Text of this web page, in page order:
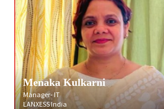
Shreya Joshi
Head of Department, Quality
Knorr-Bremse Technology Centre India Pvt. Ltd.